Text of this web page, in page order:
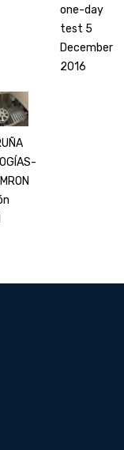
one-day
test 5
December
2016